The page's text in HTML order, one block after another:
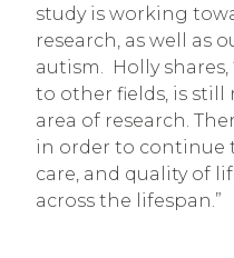
study is working
research, as well as
autism.  Holly
to other fields, is still
area of research.
in order to continue
care, and quality of
across the lifespan.”